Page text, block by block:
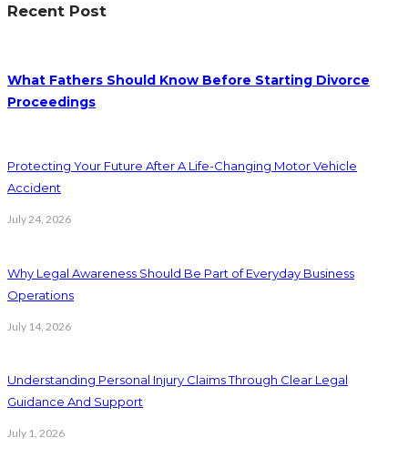
Recent Post
What Fathers Should Know Before Starting Divorce
Proceedings
Protecting Your Future After A Life-Changing Motor Vehicle
Accident
July 24, 2026
Why Legal Awareness Should Be Part of Everyday Business
Operations
July 14, 2026
Understanding Personal Injury Claims Through Clear Legal
Guidance And Support
July 1, 2026